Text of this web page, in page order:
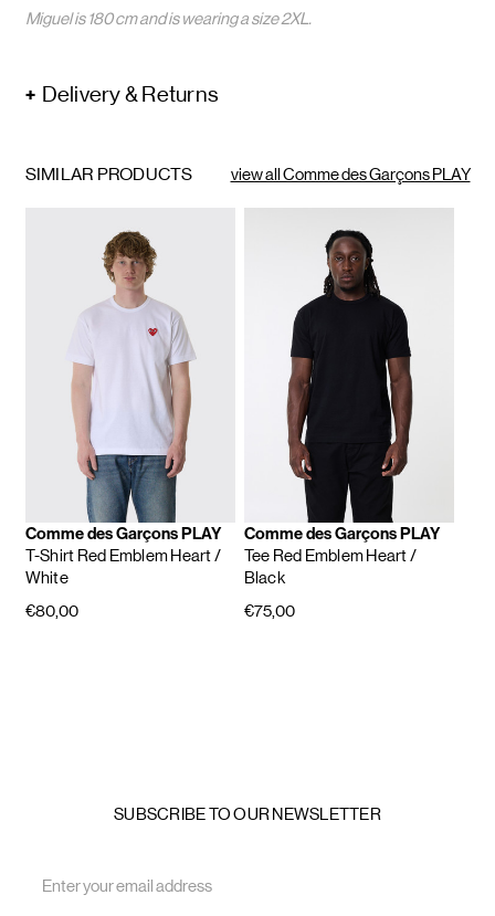
Miguel is 180 cm and is wearing a size 2XL.
Delivery & Returns
SIMILAR PRODUCTS view all Comme des Garçons PLAY
Comme des Garçons PLAY
T-Shirt Red Emblem Heart/
White
€80,00
Comme des Garçons PLAY
Tee Red Emblem Heart/
Black
€75,00
SUBSCRIBE TO OUR NEWSLETTER
Address